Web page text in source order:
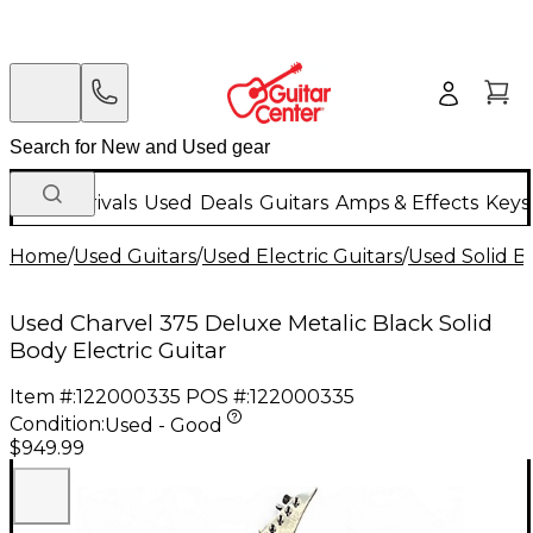
New Arrivals Used Deals Guitars Amps & Effects
Home/Used Guitars/Used Electric Guitars/Used Solid
Used Charvel 375 Deluxe Metalic Black Solid
Body Electric Guitar
Item #:122000335 POS #:122000335
Condition:Used - Good
$949.99